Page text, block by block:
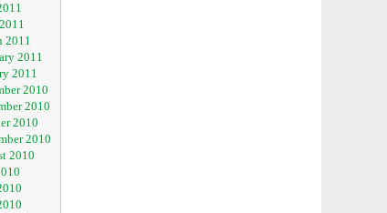
2011
2011
2011
2010
2010
2010
2010
2010